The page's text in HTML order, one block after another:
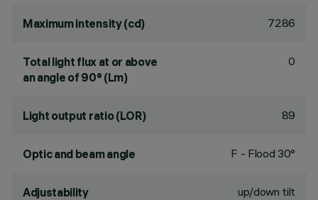
Maximum intensity (cd) 7286
Total light flux at or above
an angle of 90° (Lm)
0
Light output ratio (LOR) 89
Optic and beam angle F - Flood 30°
Adjustability up/down tilt